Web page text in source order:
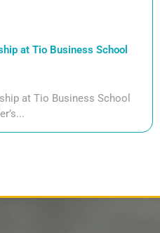
at Tio Business School
at Tio Business School